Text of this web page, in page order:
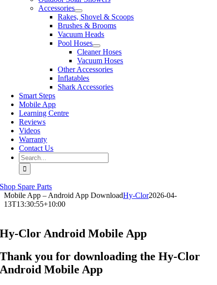
Accessories
Rakes, Shovel & Scoops
Brushes & Brooms
Vacuum Heads
Pool Hoses
Cleaner Hoses
Vacuum Hoses
Other Accessories
Inflatables
Shark Accessories
Smart Steps
Mobile App
Learning Centre
Reviews
Videos
Warranty
Contact Us
Search
for:
Shop Spare Parts
Mobile App – Android App DownloadHy-Clor2026-04-
13T13:30:55+10:00
Hy-Clor Android Mobile App
Thank you for downloading the Hy-Clor
Android Mobile App